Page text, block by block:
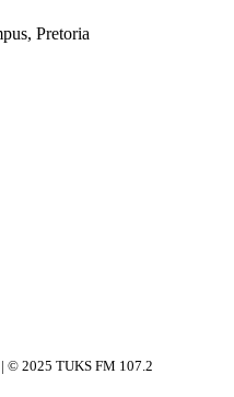
Pretoria
| © 2025 TUKS FM 107.2